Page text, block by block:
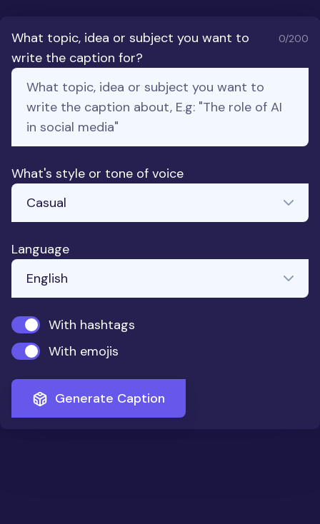
What topic, idea or subject you want to
write the caption for?
0/200
What's style or tone of voice
Language
With hashtags
With emojis
Generate Caption